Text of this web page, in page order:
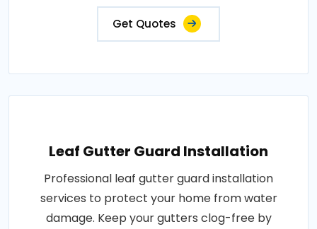
Get Quotes
Leaf Gutter Guard Installation
Professional leaf gutter guard installation
services to protect your home from water
damage. Keep your gutters clog-free by